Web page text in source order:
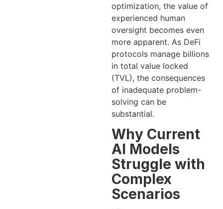
optimization, the value of
experienced human
oversight becomes even
more apparent. As DeFi
protocols manage billions
in total value locked
(TVL), the consequences
of inadequate problem-
solving can be
substantial.
Why Current
AI Models
Struggle with
Complex
Scenarios